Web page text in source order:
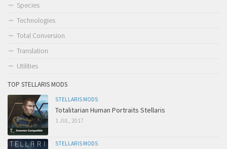
Species
Technologies
Total Conversion
Translation
Utilities
TOP STELLARIS MODS
STELLARIS MODS
Totalitarian Human Portraits Stellaris
1 JUL, 2017
STELLARIS MODS